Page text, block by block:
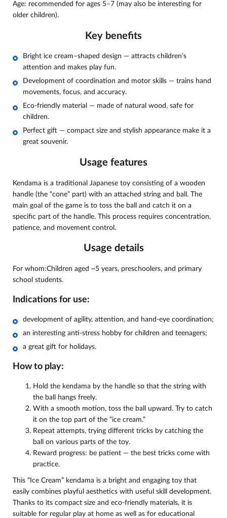
Age: recommended for ages 5–7 (may also be interesting for
older children).
Key benefits
Bright ice cream–shaped design — attracts children’s
attention and makes play fun.
Development of coordination and motor skills — trains hand
movements, focus, and accuracy.
Eco-friendly material — made of natural wood, safe for
children.
Perfect gift — compact size and stylish appearance make it a
great souvenir.
Usage features
Kendama is a traditional Japanese toy consisting of a wooden
handle (the “cone” part) with an attached string and ball. The
main goal of the game is to toss the ball and catch it on a
specific part of the handle. This process requires concentration,
patience, and movement control.
Usage details
For whom:Children aged ~5 years, preschoolers, and primary
school students.
Indications for use:
development of agility, attention, and hand-eye coordination;
an interesting anti-stress hobby for children and teenagers;
a great gift for holidays.
How to play:
Hold the kendama by the handle so that the string with
the ball hangs freely.
With a smooth motion, toss the ball upward. Try to catch
it on the top part of the “ice cream.”
Repeat attempts, trying different tricks by catching the
ball on various parts of the toy.
Reward progress: be patient — the best tricks come with
practice.
This “Ice Cream” kendama is a bright and engaging toy that
easily combines playful aesthetics with useful skill development.
Thanks to its compact size and eco-friendly materials, it is
suitable for regular play at home as well as for educational